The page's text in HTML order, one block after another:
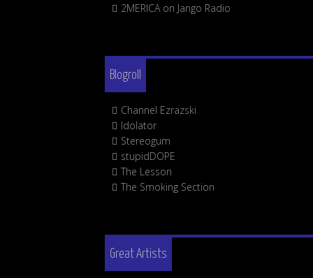
2MERICA on Jango Radio
Blogroll
Channel Ezrazski
Idolator
Stereogum
stupidDOPE
The Lesson
The Smoking Section
Great Artists